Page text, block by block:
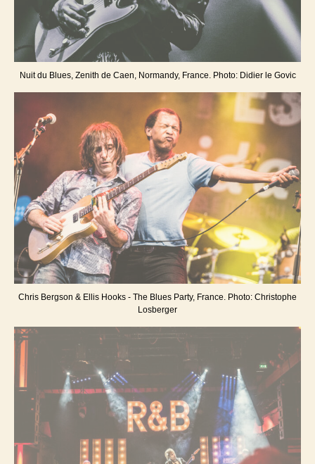
Nuit du Blues, Zenith de Caen, Normandy, France. Photo: Didier le Govic
Chris Bergson & Ellis Hooks - The Blues Party, France. Photo: Christophe
Losberger